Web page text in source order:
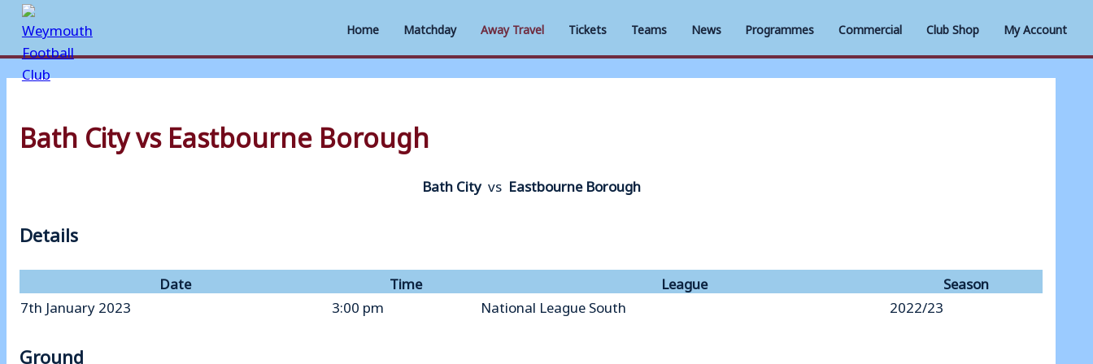
Home Matchday Away Travel Tickets Teams News Programmes Commercial Club Shop My Account
Skip
content
Bath City vs Eastbourne Borough
Bath City vs Eastbourne Borough
Details
Date Time League
Season
7th January 2023
3:00 pm National League South 2022/23
Ground